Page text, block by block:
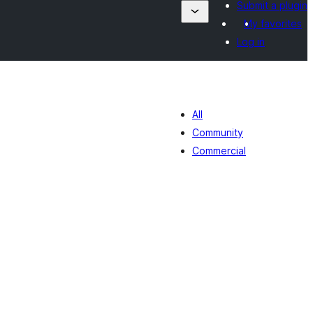
Submit a plugin
My favorites
Log in
All
Community
Commercial